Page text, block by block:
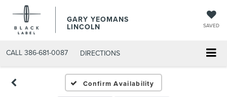
GARY YEOMANS
LINCOLN SAVED
CALL 386-681-0087 DIRECTIONS
USED DAYTONA BEACH
Confirm Availability